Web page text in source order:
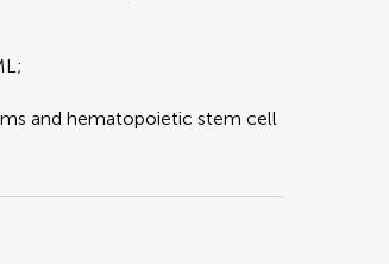
and hematopoietic stem cell